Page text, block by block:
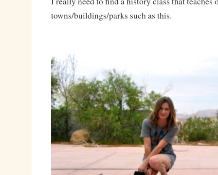
towns/buildings/parks such as this.